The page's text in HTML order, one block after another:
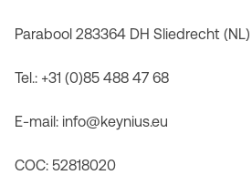
Parabool 283364 DH Sliedrecht (NL)
Tel.: +31 (0)85 488 47 68
E-mail: info@keynius.eu
COC: 52818020